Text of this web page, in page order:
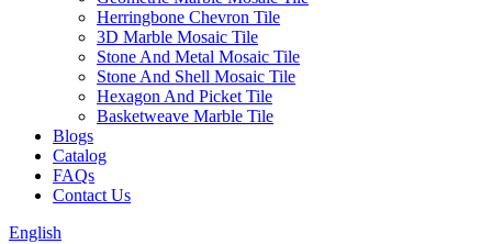
Herringbone Chevron Tile
3D Marble Mosaic Tile
Stone And Metal Mosaic Tile
Stone And Shell Mosaic Tile
Hexagon And Picket Tile
Basketweave Marble Tile
Blogs
Catalog
FAQs
Contact Us
English